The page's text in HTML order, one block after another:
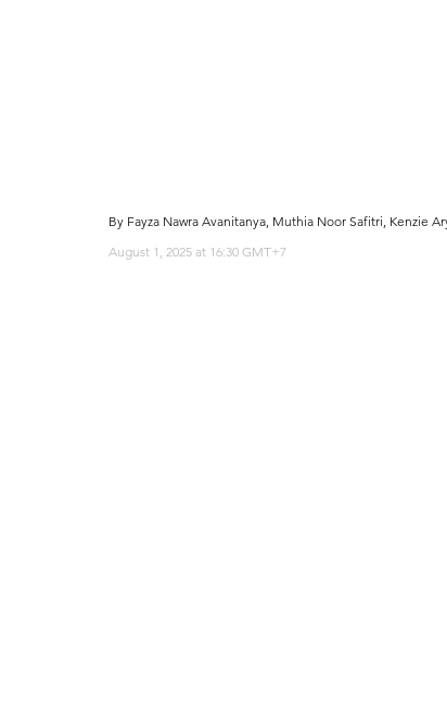
By Fayza Nawra Avanitanya, Muthia Noor Safitri, Kenzie
August 1, 2025 at 16:30 GMT+7